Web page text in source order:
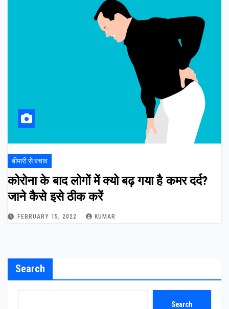
बीमारी से बचाव
कोरोना के बाद लोगों में क्यो बढ़ गया है कमर दर्द?
जाने कैसे इसे ठीक करें
FEBRUARY 15, 2022 KUMAR
Search
Search